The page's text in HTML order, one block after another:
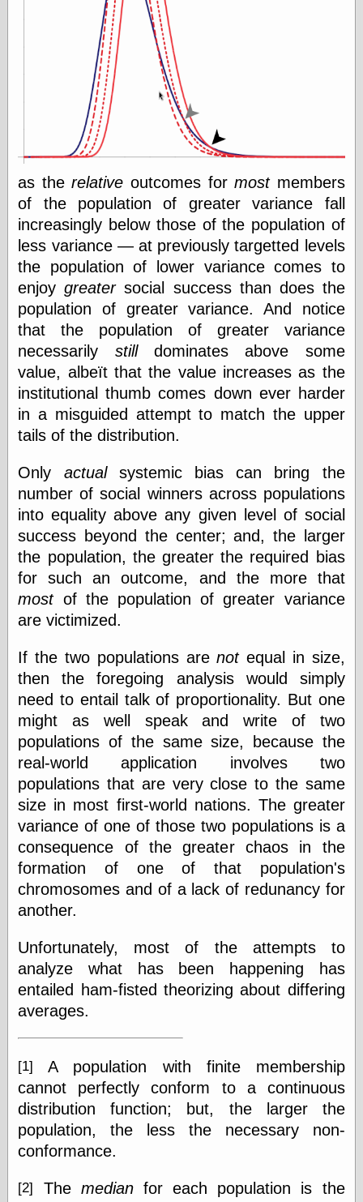
as therelative outcomes formostmembers
of the population of greater variance fall
increasingly below those of the population of
less variance — at previously targetted levels
the population of lower variance comes to
enjoygreatersocial success than does the
population of greater variance. And notice
that the population of greater variance
necessarily stilldominates above some
value, albeït that the value increases as the
institutional thumb comes down ever harder
in a misguided attempt to match the upper
tails of the distribution.
Only actualsystemic bias can bring the
number of social winners across populations
into equality above any given level of social
success beyond the center; and, the larger
the population, the greater the required bias
for such an outcome, and the more that
mostof the population of greater variance
are victimized.
If the two populations arenotequal in size,
then the foregoing analysis would simply
need to entail talk of proportionality. But one
might as well speak and write of two
populations of the same size, because the
real-world application involves two
populations that are very close to the same
size in most first-world nations. The greater
variance of one of those two populations is a
consequence of the greater chaos in the
formation of one of that population's
chromosomes and of a lack of redunancy for
another.
Unfortunately, most of the attempts to
analyze what has been happening has
entailed ham-fisted theorizing about differing
averages.
[1]
A population with finite membership
cannot perfectly conform to a continuous
distribution function; but, the larger the
population, the less the necessary non-
conformance.
[2] The medianfor each population is the